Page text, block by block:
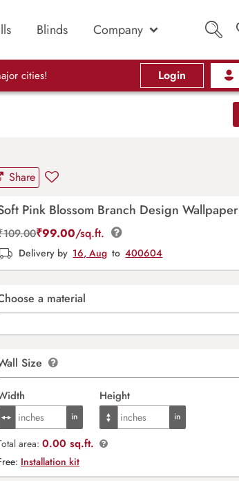
Blinds Company
cities! Login
Share
Pink Blossom Branch Design Wallpaper
109.00₹99.00/sq.ft.
Delivery by 16, Aug to 400604
a material
Size
Height
area: 0.00 sq.ft.
Installation kit